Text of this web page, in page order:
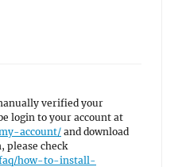
verified your
login to your account at
account/ and download
please check
how-to-install-